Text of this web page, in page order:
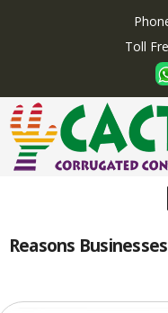
DISPLAYS
ABOUT
Toll
Reasons